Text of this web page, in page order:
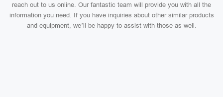
reach out to us online. Our fantastic team will provide you with all the
information you need. If you have inquiries about other similar products
and equipment, we’ll be happy to assist with those as well.